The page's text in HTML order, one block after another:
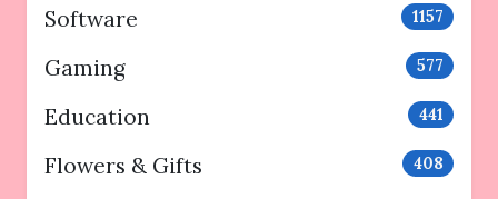
Software 1157
Gaming 577
Education 441
Flowers & Gifts 408